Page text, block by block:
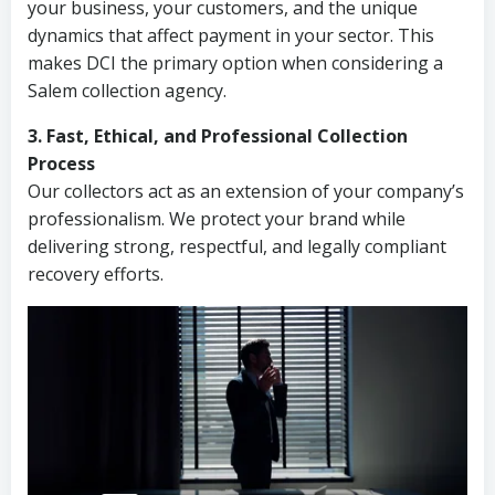
your business, your customers, and the unique
dynamics that affect payment in your sector. This
makes DCI the primary option when considering a
Salem collection agency.
3. Fast, Ethical, and Professional Collection
Process
Our collectors act as an extension of your company’s
professionalism. We protect your brand while
delivering strong, respectful, and legally compliant
recovery efforts.